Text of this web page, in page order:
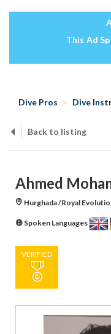
This Ad
Dive Pros Dive
Back to listing
Ahmed
Hurghada /Royal
Spoken Languages
VERIFIED